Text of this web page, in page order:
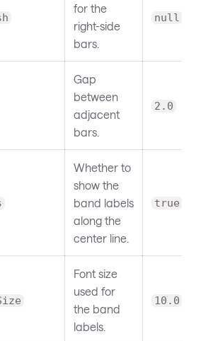
for the
right-side
bars.
null
Gap
between
adjacent
bars.
2.0
Whether to
show the
band labels
along the
center line.
true
Font size
used for
the band
labels.
10.0